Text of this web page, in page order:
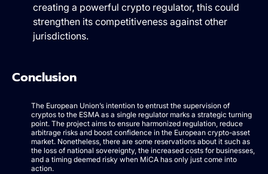
creating a powerful crypto regulator, this could
strengthen its competitiveness against other
jurisdictions.
Conclusion
The European Union’s intention to entrust the supervision of
cryptos to the ESMA as a single regulator marks a strategic turning
point. The project aims to ensure harmonized regulation, reduce
arbitrage risks and boost confidence in the European crypto-asset
market. Nonetheless, there are some reservations about it such as
the loss of national sovereignty, the increased costs for businesses,
and a timing deemed risky when MiCA has only just come into
action.